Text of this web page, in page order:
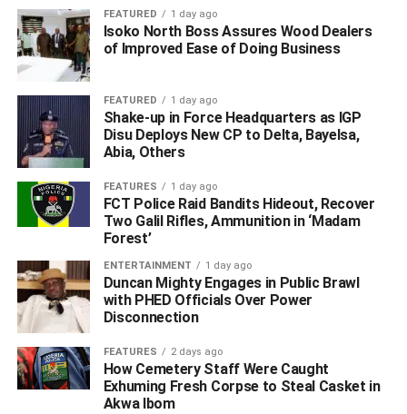
the wake of crisis of confidence between the government
and exiled monarch.
WhatsApp
Facebook
Twitter
LinkedIn
Email
Share
RELATED TOPICS:
UP NEXT
Ex-Deputy Commissioner Of Police, 11 Others
Allegedly Derobe As Chiefs Over ‘Palace Coup’ In
Delta
DON'T MISS
Amid Tight Security, Dethroned Sanusi Whisked Out
Of Palace, Flown To Nasarawa
FEATURED 1 day ago
Isoko North Boss Assures Wood Dealers
of Improved Ease of Doing Business
FEATURED 1 day ago
Shake-up in Force Headquarters as IGP
Disu Deploys New CP to Delta, Bayelsa,
Abia, Others
FEATURES 1 day ago
FCT Police Raid Bandits Hideout, Recover
Two Galil Rifles, Ammunition in ‘Madam
Forest’
ENTERTAINMENT 1 day ago
Duncan Mighty Engages in Public Brawl
with PHED Officials Over Power
Disconnection
FEATURES 2 days ago
How Cemetery Staff Were Caught
Exhuming Fresh Corpse to Steal Casket in
Akwa Ibom